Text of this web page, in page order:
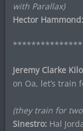
with Parallax)
Hector Hammond:
Jeremy Clarke
on Oa, let’s train
(they train for
Sinestro: Hal